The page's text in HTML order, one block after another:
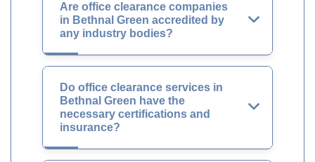
Are office clearance companies
in Bethnal Green accredited by
any industry bodies?
Do office clearance services in
Bethnal Green have the
necessary certifications and
insurance?